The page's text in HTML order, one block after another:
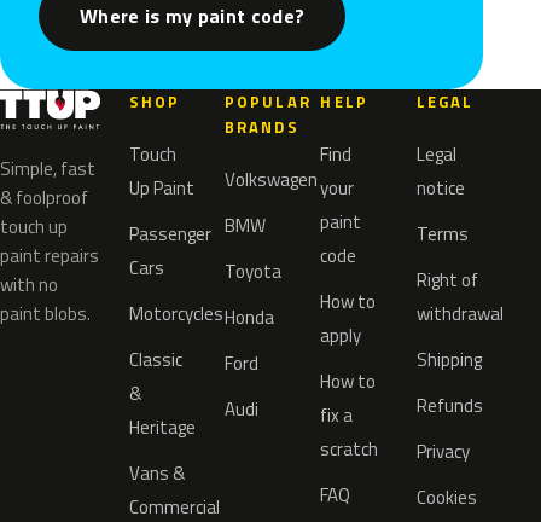
Where is my paint code?
Simple, fast
& foolproof
touch up
paint repairs
with no
paint blobs.
SHOP
Touch
Up Paint
Passenger
Cars
Motorcycles
Classic
&
Heritage
Vans &
Commercial
POPULAR
BRANDS
Volkswagen
BMW
Toyota
Honda
Ford
Audi
HELP
Find
your
paint
code
How to
apply
How to
fix a
scratch
FAQ
LEGAL
Legal
notice
Terms
Right of
withdrawal
Shipping
Refunds
Privacy
Cookies